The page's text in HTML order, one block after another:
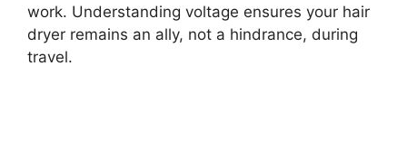
work. Understanding voltage ensures your hair
dryer remains an ally, not a hindrance, during
travel.